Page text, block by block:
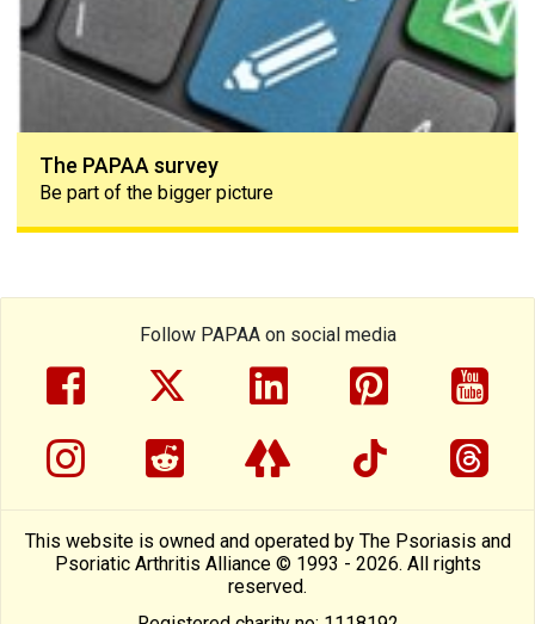
The PAPAA survey
Be part of the bigger picture
Follow PAPAA on social media
facebooktwitterlinkedinpinterest
instragram
reddit linktreetiktok
This website is owned and operated by The Psoriasis and
Psoriatic Arthritis Alliance © 1993 - 2026. All rights
reserved.